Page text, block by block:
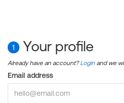
1 Your profile
Already have an account?Login and we
Email address